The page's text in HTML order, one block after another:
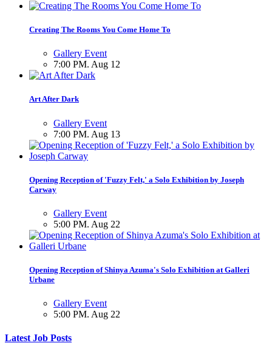
Creating The Rooms You Come Home To
Gallery Event
7:00 PM. Aug 12
Art After Dark
Gallery Event
7:00 PM. Aug 13
Opening Reception of 'Fuzzy Felt,' a Solo Exhibition by Joseph
Carway
Gallery Event
5:00 PM. Aug 22
Opening Reception of Shinya Azuma's Solo Exhibition at Galleri
Urbane
Gallery Event
5:00 PM. Aug 22
Latest Job Posts